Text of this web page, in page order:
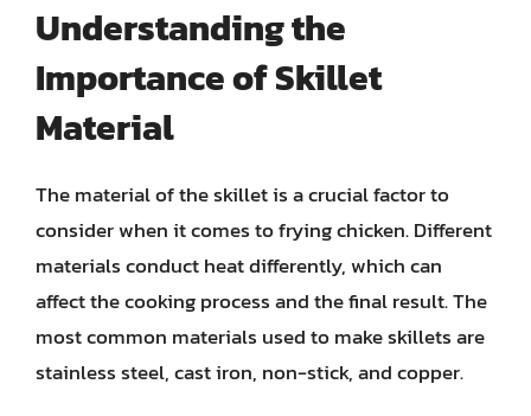
Understanding the
Importance of Skillet
Material
The material of the skillet is a crucial factor to
consider when it comes to frying chicken. Different
materials conduct heat differently, which can
affect the cooking process and the final result. The
most common materials used to make skillets are
stainless steel, cast iron, non-stick, and copper.